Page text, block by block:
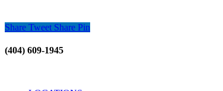
Share Tweet Share Pin
(404) 609-1945